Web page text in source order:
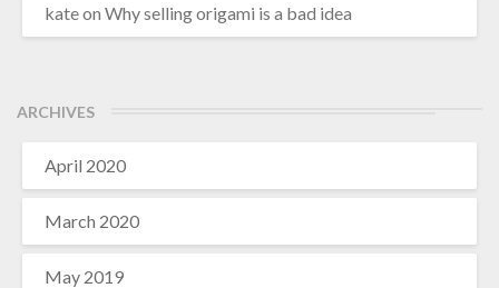
kateon Why selling origami is a bad idea
ARCHIVES
April 2020
March 2020
May 2019